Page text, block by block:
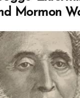
Mormon
Profile
Spotlight”
Mormon